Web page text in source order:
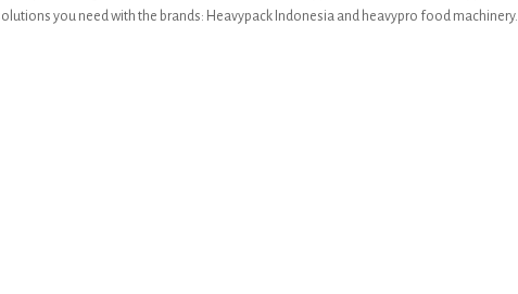
you need with the brands: Heavypack Indonesia and heavypro food machinery.